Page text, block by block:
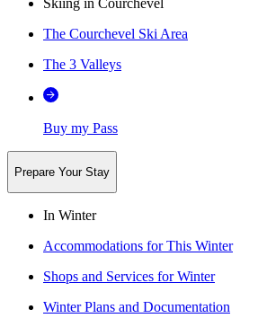
The Courchevel Ski Area
The 3 Valleys
Buy my Pass
Prepare Your Stay
In Winter
Accommodations for This Winter
Shops and Services for Winter
Winter Plans and Documentation